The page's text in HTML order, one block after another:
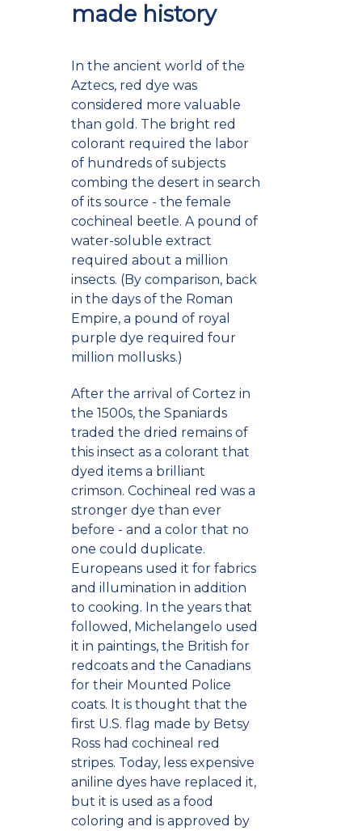
made history
In the ancient world of the
Aztecs, red dye was
considered more valuable
than gold. The bright red
colorant required the labor
of hundreds of subjects
combing the desert in search
of its source - the female
cochineal beetle. A pound of
water-soluble extract
required about a million
insects. (By comparison, back
in the days of the Roman
Empire, a pound of royal
purple dye required four
million mollusks.)
After the arrival of Cortez in
the 1500s, the Spaniards
traded the dried remains of
this insect as a colorant that
dyed items a brilliant
crimson. Cochineal red was a
stronger dye than ever
before - and a color that no
one could duplicate.
Europeans used it for fabrics
and illumination in addition
to cooking. In the years that
followed, Michelangelo used
it in paintings, the British for
redcoats and the Canadians
for their Mounted Police
coats. It is thought that the
first U.S. flag made by Betsy
Ross had cochineal red
stripes. Today, less expensive
aniline dyes have replaced it,
but it is used as a food
coloring and is approved by